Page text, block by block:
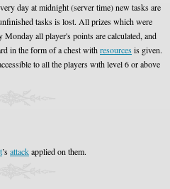
day at midnight (server time) new tasks are
tasks is lost. All prizes which were
all player's points are calculated, and
in the form of a chest withresourcesis given.
to all the players wıth level 6 or above
’sattackapplied on them.